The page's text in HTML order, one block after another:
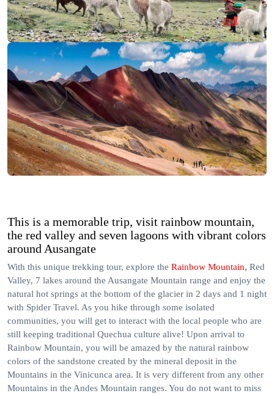
This is a memorable trip, visit rainbow mountain,
the red valley and seven lagoons with vibrant colors
around Ausangate
With this unique trekking tour, explore the Rainbow Mountain, Red
Valley, 7 lakes around the Ausangate Mountain range and enjoy the
natural hot springs at the bottom of the glacier in 2 days and 1 night
with Spider Travel. As you hike through some isolated
communities, you will get to interact with the local people who are
still keeping traditional Quechua culture alive! Upon arrival to
Rainbow Mountain, you will be amazed by the natural rainbow
colors of the sandstone created by the mineral deposit in the
Mountains in the Vinicunca area. It is very different from any other
Mountains in the Andes Mountain ranges. You do not want to miss